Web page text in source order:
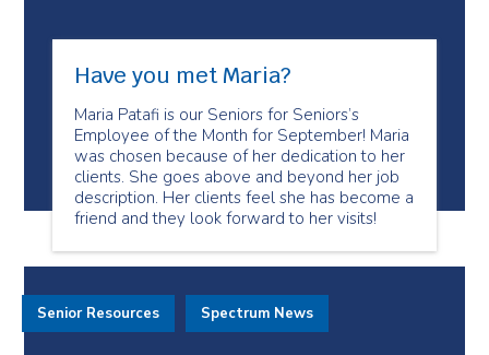
Have you met Maria?
Maria Patafi is our Seniors for Seniors’s
Employee of the Month for September! Maria
was chosen because of her dedication to her
clients. She goes above and beyond her job
description. Her clients feel she has become a
friend and they look forward to her visits!
Senior Resources Spectrum News